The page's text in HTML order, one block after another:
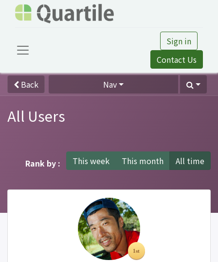
Sign in
Contact Us
Back Nav
All Users
Rank by : This week This month All time